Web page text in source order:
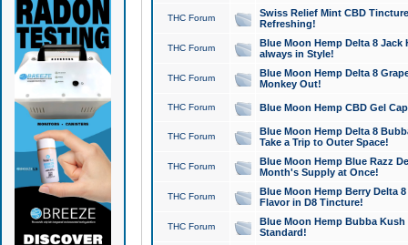
THC Forum
Swiss Relief Mint CBD
Refreshing!
THC Forum
Blue Moon Hemp Delta 8 Jack
always in Style!
THC Forum
Blue Moon Hemp Delta 8
Monkey Out!
THC Forum Blue Moon Hemp CBD Gel
THC Forum
Blue Moon Hemp Delta 8
Take a Trip to Outer Space!
THC Forum
Blue Moon Hemp Blue Razz
Month's Supply at Once!
THC Forum
Blue Moon Hemp Berry Delta
Flavor in D8 Tincture!
THC Forum
Blue Moon Hemp Bubba
Standard!